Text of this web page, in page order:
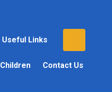
Useful Links
Children Contact Us